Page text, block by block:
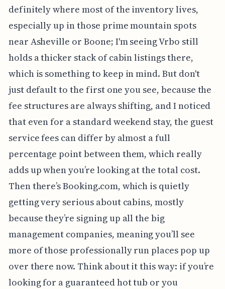
definitely where most of the inventory lives,
especially up in those prime mountain spots
near Asheville or Boone; I'm seeing Vrbo still
holds a thicker stack of cabin listings there,
which is something to keep in mind. But don't
just default to the first one you see, because the
fee structures are always shifting, and I noticed
that even for a standard weekend stay, the guest
service fees can differ by almost a full
percentage point between them, which really
adds up when you’re looking at the total cost.
Then there’s Booking.com, which is quietly
getting very serious about cabins, mostly
because they’re signing up all the big
management companies, meaning you’ll see
more of those professionally run places pop up
over there now. Think about it this way: if you’re
looking for a guaranteed hot tub or you